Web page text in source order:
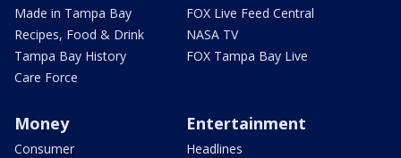
Made in Tampa Bay
Recipes, Food & Drink
Tampa Bay History
Care Force
FOX Live Feed Central
NASA TV
FOX Tampa Bay Live
Money
Consumer
Entertainment
Headlines